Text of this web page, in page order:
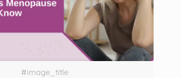
#image_title